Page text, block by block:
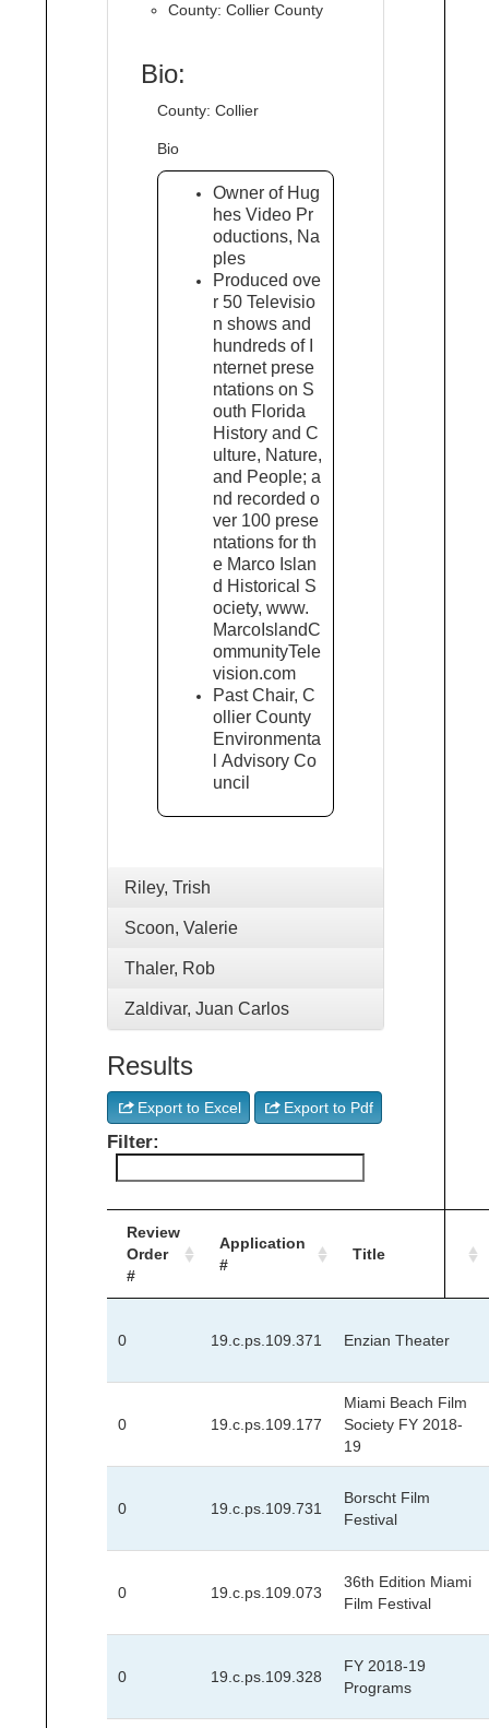
County: Collier County
Bio:
County: Collier
Bio
Owner of Hug
hes Video Pr
oductions, Na
ples
Produced ove
r 50 Televisio
n shows and
hundreds of I
nternet prese
ntations on S
outh Florida
History and C
ulture, Nature,
and People; a
nd recorded o
ver 100 prese
ntations for th
e Marco Islan
d Historical S
ociety, www.
MarcoIslandC
ommunityTele
vision.com
Past Chair, C
ollier County
Environmenta
l Advisory Co
uncil
Riley, Trish
Scoon, Valerie
Thaler, Rob
Zaldivar, Juan Carlos
Results
Export to Excel Export to Pdf
Filter:
Review
Order
#
Application
#
Title
0 19.c.ps.109.371 Enzian Theater
0 19.c.ps.109.177
Miami Beach Film
Society FY 2018-
19
0 19.c.ps.109.731
Borscht Film
Festival
0 19.c.ps.109.073
36th Edition Miami
Film Festival
0 19.c.ps.109.328
FY 2018-19
Programs